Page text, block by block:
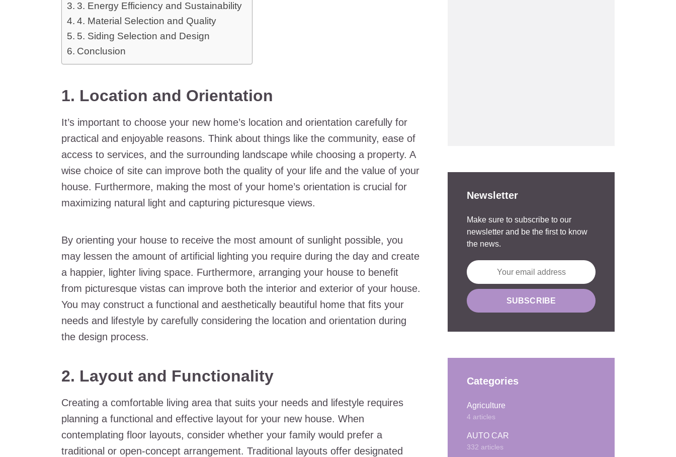
3. Energy Efficiency and Sustainability
4. Material Selection and Quality
5. Siding Selection and Design
Conclusion
1. Location and Orientation
It’s important to choose your new home’s location and orientation carefully for
practical and enjoyable reasons. Think about things like the community, ease of
access to services, and the surrounding landscape while choosing a property. A
wise choice of site can improve both the quality of your life and the value of your
house. Furthermore, making the most of your home’s orientation is crucial for
maximizing natural light and capturing picturesque views.
By orienting your house to receive the most amount of sunlight possible, you
may lessen the amount of artificial lighting you require during the day and create
a happier, lighter living space. Furthermore, arranging your house to benefit
from picturesque vistas can improve both the interior and exterior of your house.
You may construct a functional and aesthetically beautiful home that fits your
needs and lifestyle by carefully considering the location and orientation during
the design process.
2. Layout and Functionality
Creating a comfortable living area that suits your needs and lifestyle requires
planning a functional and effective layout for your new house. When
contemplating floor layouts, consider whether your family would prefer a
traditional or open-concept arrangement. Traditional layouts offer designated
Newsletter
Make sure to subscribe to our
newsletter and be the first to know
the news.
Categories
Agriculture
4 articles
AUTO CAR
332 articles